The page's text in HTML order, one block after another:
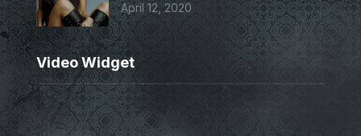
April 12, 2020
Video Widget